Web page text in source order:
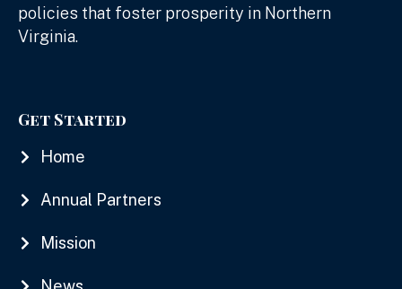
policies that foster prosperity in Northern
Virginia.
Get Started
Home
Annual Partners
Mission